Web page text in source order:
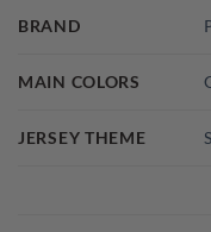
BRAND
MAIN COLORS
JERSEY THEME